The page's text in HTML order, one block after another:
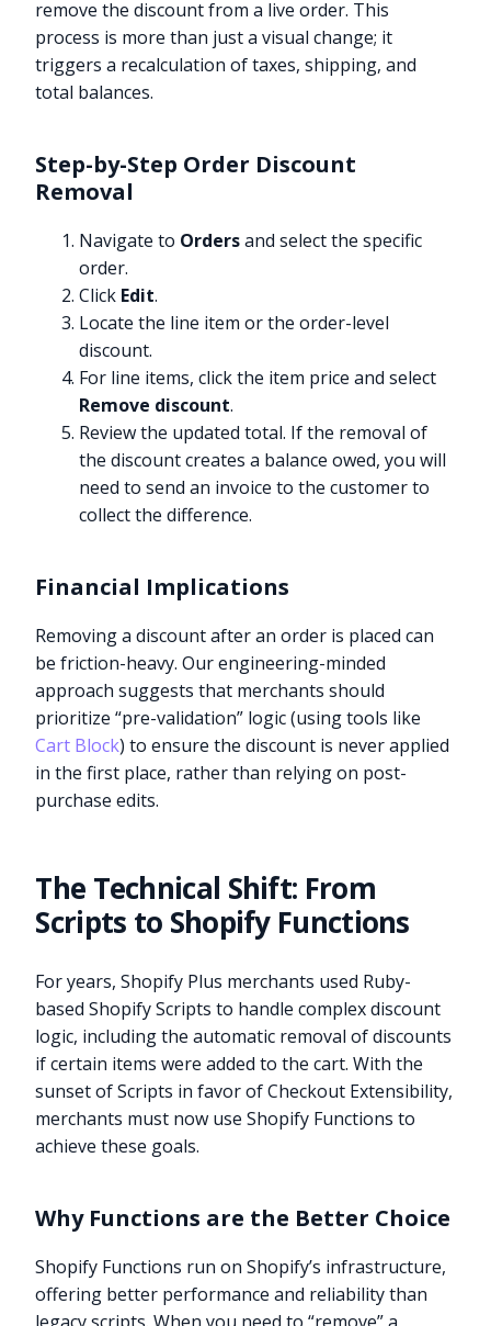
remove the discount from a live order. This
process is more than just a visual change; it
triggers a recalculation of taxes, shipping, and
total balances.
Step-by-Step Order Discount
Removal
Navigate to Ordersand select the specific
order.
Click Edit.
Locate the line item or the order-level
discount.
For line items, click the item price and select
Remove discount.
Review the updated total. If the removal of
the discount creates a balance owed, you will
need to send an invoice to the customer to
collect the difference.
Financial Implications
Removing a discount after an order is placed can
be friction-heavy. Our engineering-minded
approach suggests that merchants should
prioritize “pre-validation” logic (using tools like
Cart Block) to ensure the discount is never applied
in the first place, rather than relying on post-
purchase edits.
The Technical Shift: From
Scripts to Shopify Functions
For years, Shopify Plus merchants used Ruby-
based Shopify Scripts to handle complex discount
logic, including the automatic removal of discounts
if certain items were added to the cart. With the
sunset of Scripts in favor of Checkout Extensibility,
merchants must now use Shopify Functions to
achieve these goals.
Why Functions are the Better Choice
Shopify Functions run on Shopify’s infrastructure,
offering better performance and reliability than